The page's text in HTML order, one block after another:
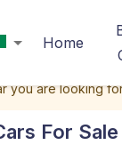
Home
you are looking
For